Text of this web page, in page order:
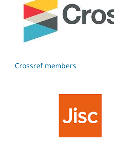
Crossref members